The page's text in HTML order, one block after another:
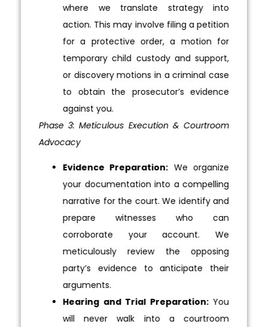
where we translate strategy into
action. This may involve filing a petition
for a protective order, a motion for
temporary child custody and support,
or discovery motions in a criminal case
to obtain the prosecutor’s evidence
against you.
Phase 3: Meticulous Execution & Courtroom
Advocacy
Evidence Preparation: We organize
your documentation into a compelling
narrative for the court. We identify and
prepare witnesses who can
corroborate your account. We
meticulously review the opposing
party’s evidence to anticipate their
arguments.
Hearing and Trial Preparation:You
will never walk into a courtroom